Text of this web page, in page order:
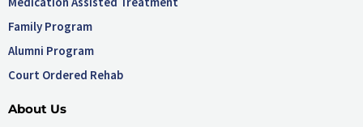
Family Program
Alumni Program
Court Ordered Rehab
About Us